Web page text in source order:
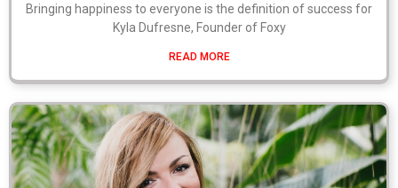
Bringing happiness to everyone is the definition of success for
Kyla Dufresne, Founder of Foxy
READ MORE